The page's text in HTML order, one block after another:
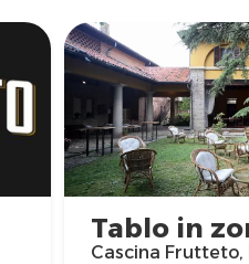
Tablo in
Cascina Frutteto,